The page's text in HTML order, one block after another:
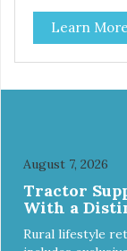
finished solid brass hardware.
and brown,
the leather in its own way. The
functional
into position,
creating the
absolute comfort
full catalogue
https://
Learn More
August 7, 2026
Tractor
With a
Rural lifestyle